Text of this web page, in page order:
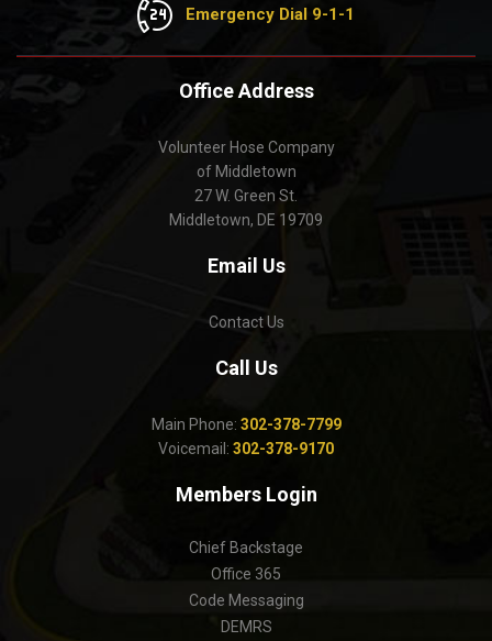
Emergency Dial 9-1-1
Office Address
Volunteer Hose Company
of Middletown
27 W. Green St.
Middletown, DE 19709
Email Us
Contact Us
Call Us
Main Phone: 302-378-7799
Voicemail: 302-378-9170
Members Login
Chief Backstage
Office 365
Code Messaging
DEMRS